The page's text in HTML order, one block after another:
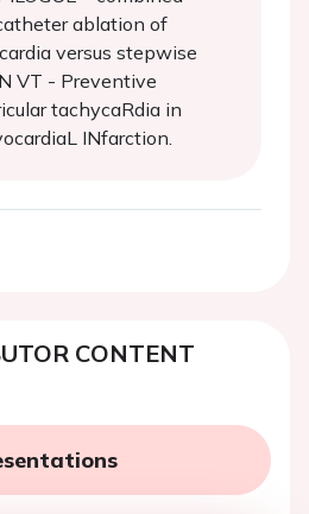
ablation of
versus stepwise
VT - Preventive
tachycaRdia in
INfarction.
CONTENT